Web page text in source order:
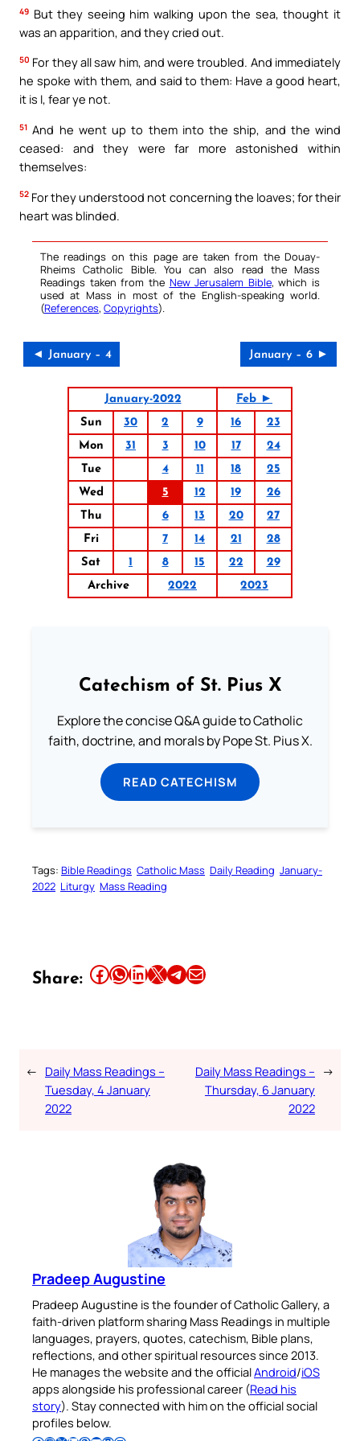
49 But they seeing him walking upon the sea, thought it
was an apparition, and they cried out.
50 For they all saw him, and were troubled. And immediately
he spoke with them, and said to them: Have a good heart,
it is I, fear ye not.
51 And he went up to them into the ship, and the wind
ceased: and they were far more astonished within
themselves:
52 For they understood not concerning the loaves; for their
heart was blinded.
The readings on this page are taken from the Douay-
Rheims Catholic Bible. You can also read the Mass
Readings taken from the New Jerusalem Bible, which is
used at Mass in most of the English-speaking world.
(References, Copyrights).
◄ January – 4 January – 6 ►
January-2022
Feb ►
Sun
30 2 9 16
23
Mon
31 3 10 17
24
Tue
4 11 18
25
Wed
5 12 19
26
Thu
6 13 20
27
Fri
7 14 21
28
Sat
1 8 15 22
29
Archive
2022 2023
Catechism of St. Pius X
Explore the concise Q&A guide to Catholic
faith, doctrine, and morals by Pope St. Pius X.
READ CATECHISM
Tags: Bible Readings Catholic Mass Daily Reading January-
2022 Liturgy Mass Reading
Share: Share this article on Facebook Share this article on WhatsApp Share this article on LinkedIn Share this article on X Share this article on TelegramEmail this Article
← Daily Mass Readings –
Tuesday, 4 January
2022
Daily Mass Readings –
Thursday, 6 January
2022
→
Pradeep Augustine
Pradeep Augustine is the founder of Catholic Gallery, a
faith-driven platform sharing Mass Readings in multiple
languages, prayers, quotes, catechism, Bible plans,
reflections, and other spiritual resources since 2013.
He manages the website and the officialAndroid/iOS
apps alongside his professional career (Read his
story). Stay connected with him on the official social
profiles below.